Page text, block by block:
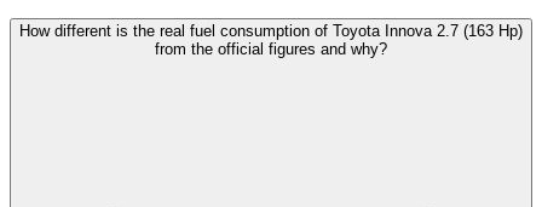
How different is the real fuel consumption of Toyota Innova 2.7 (163 Hp)
from the official figures and why?